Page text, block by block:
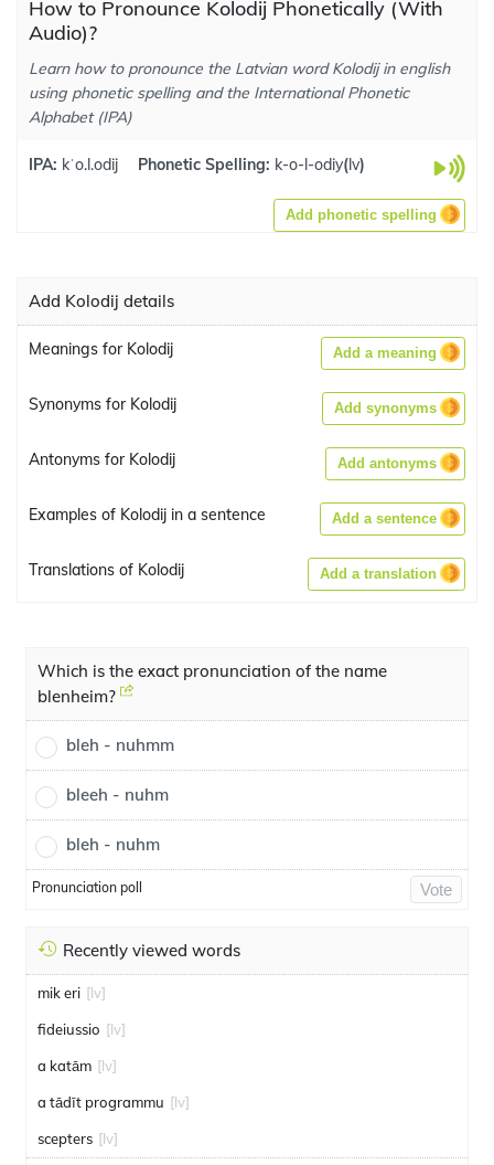
How to Pronounce Kolodij Phonetically (With
Audio)?
Learn how to pronounce the Latvian word Kolodij in english
using phonetic spelling and the International Phonetic
Alphabet (IPA)
IPA: kˈo.l.odij Phonetic Spelling: k-o-l-odiy(lv)
Add phonetic spelling
Add Kolodij details
Meanings for Kolodij Add a meaning
Synonyms for Kolodij Add synonyms
Antonyms for Kolodij Add antonyms
Examples of Kolodij in a sentence Add a sentence
Translations of Kolodij Add a translation
Which is the exact pronunciation of the name
blenheim?
bleh - nuhmm
bleeh - nuhm
bleh - nuhm
Pronunciation poll Vote
Recently viewed words
mik eri [lv]
fideiussio [lv]
a katām [lv]
a tādīt programmu [lv]
scepters [lv]